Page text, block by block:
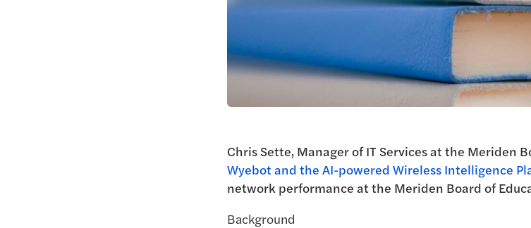
Chris Sette, Manager of IT Services at the Meriden
Wyebot and the AI-powered Wireless Intelligence
network performance at the Meriden Board of
Background